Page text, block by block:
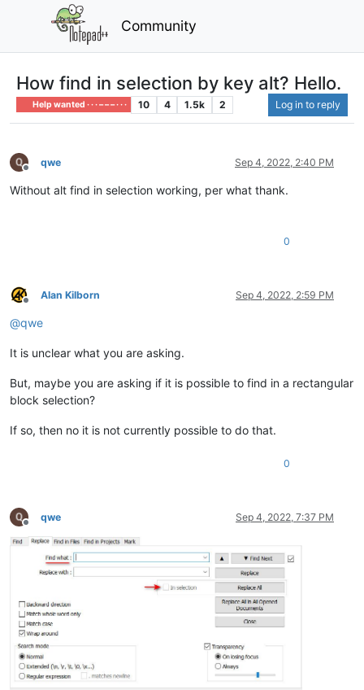
Community
How find in selection by key alt? Hello.
Help wanted · · · – – – · · · 10 4 1.5k 2 Log in to reply
Offline
qwe Sep 4, 2022, 2:40 PM
Without alt find in selection working, per what thank.
0
Offline
Alan Kilborn Sep 4, 2022, 2:59 PM
@qwe
It is unclear what you are asking.
But, maybe you are asking if it is possible to find in a rectangular
block selection?
If so, then no it is not currently possible to do that.
0
Offline
qwe Sep 4, 2022, 7:37 PM